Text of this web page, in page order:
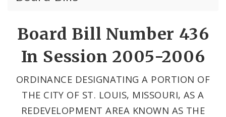
Board Bill Number 436
In Session 2005-2006
ORDINANCE DESIGNATING A PORTION OF
THE CITY OF ST. LOUIS, MISSOURI, AS A
REDEVELOPMENT AREA KNOWN AS THE